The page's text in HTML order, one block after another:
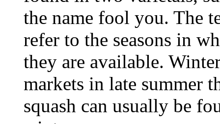
the name fool you. The
refer to the seasons in
they are available.
markets in late summer
squash can usually be